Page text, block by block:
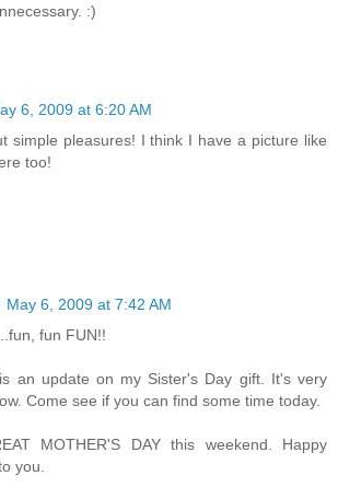
:)
6, 2009 at 6:20 AM
simple pleasures! I think I have a picture like
too!
May 6, 2009 at 7:42 AM
fun FUN!!
an update on my Sister's Day gift. It's very
Come see if you can find some time today.
MOTHER'S DAY this weekend. Happy
you.